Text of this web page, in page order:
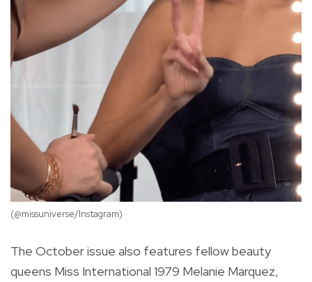
(@missuniverse/Instagram)
The October issue also features fellow beauty
queens Miss International 1979 Melanie Marquez,